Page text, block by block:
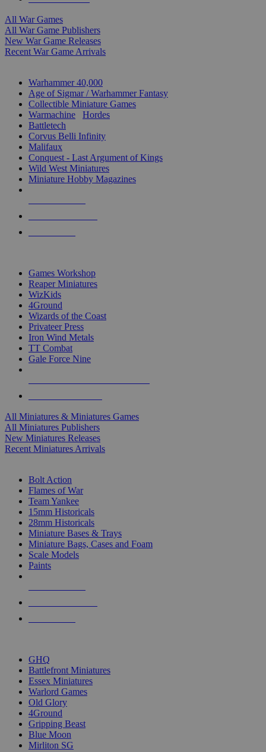
All War Games
All War Game Publishers
New War Game Releases
Recent War Game Arrivals
Warhammer 40,000
Age of Sigmar / Warhammer Fantasy
Collectible Miniature Games
Warmachine
Hordes
Battletech
Corvus Belli Infinity
Malifaux
Conquest - Last Argument of Kings
Wild West Miniatures
Miniature Hobby Magazines
Games Workshop
Reaper Miniatures
WizKids
4Ground
Wizards of the Coast
Privateer Press
Iron Wind Metals
TT Combat
Gale Force Nine
All Miniatures & Miniatures Games
All Miniatures Publishers
New Miniatures Releases
Recent Miniatures Arrivals
Bolt Action
Flames of War
Team Yankee
15mm Historicals
28mm Historicals
Miniature Bases & Trays
Miniature Bags, Cases and Foam
Scale Models
Paints
GHQ
Battlefront Miniatures
Essex Miniatures
Warlord Games
Old Glory
4Ground
Gripping Beast
Blue Moon
Mirliton SG